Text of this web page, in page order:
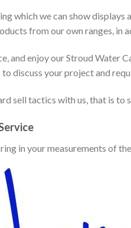
which we can show
from our own ranges, in
and enjoy our Stroud Water
discuss your project and
sell tactics with us, that is to
in your measurements of